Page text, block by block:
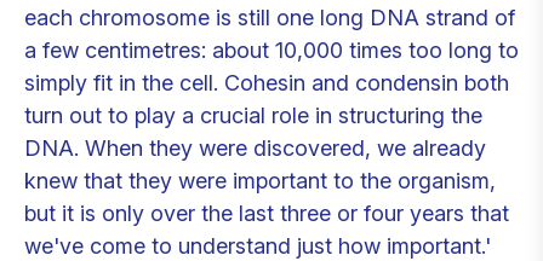
each chromosome is still one long DNA strand of
a few centimetres: about 10,000 times too long to
simply fit in the cell. Cohesin and condensin both
turn out to play a crucial role in structuring the
DNA. When they were discovered, we already
knew that they were important to the organism,
but it is only over the last three or four years that
we've come to understand just how important.'